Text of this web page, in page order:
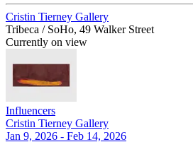
Cristin Tierney Gallery
Tribeca / SoHo, 49 Walker Street
Currently on view
Influencers
Cristin Tierney Gallery
Jan 9, 2026 - Feb 14, 2026